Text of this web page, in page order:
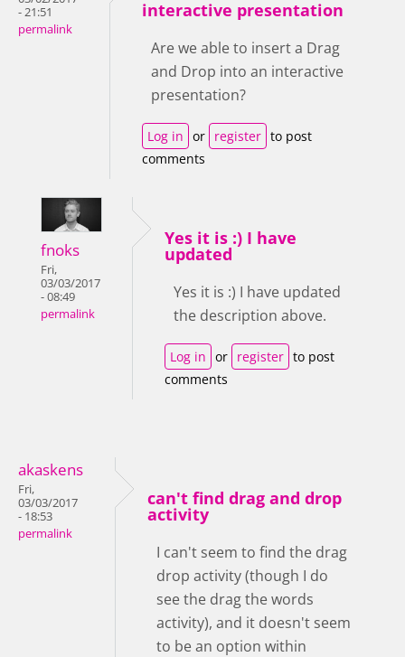
- 21:51
permalink
interactive presentation
Are we able to insert a Drag
and Drop into an interactive
presentation?
Log in or register to post
comments
fnoks
Fri,
03/03/2017
- 08:49
permalink
Yes it is :) I have
updated
Yes it is :) I have updated
the description above.
Log in or register to post
comments
akaskens
Fri,
03/03/2017
- 18:53
permalink
can't find drag and drop
activity
I can't seem to find the drag
drop activity (though I do
see the drag the words
activity), and it doesn't seem
to be an option within